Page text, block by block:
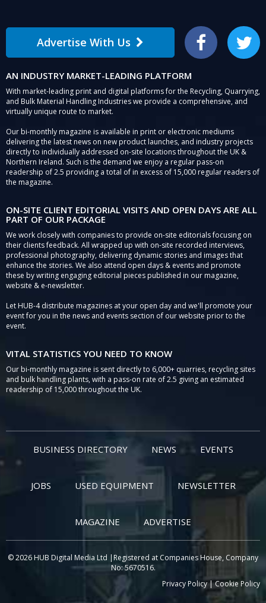
Advertise With Us Facebook Twitter
AN INDUSTRY MARKET-LEADING PLATFORM
With market-leading print and digital platforms for the Recycling, Quarrying,
and Bulk Material Handling Industries we provide a comprehensive, and
virtually unique route to market.
Our bi-monthly magazine is available in print or electronic mediums
delivering the latest news on new product launches, and industry projects
directly to individually addressed on-site locations throughout the UK &
Northern Ireland. Such is the demand we enjoy a regular pass-on
readership of 2.5 providing a total of in excess of 15,000 regular readers of
the magazine.
ON-SITE CLIENT EDITORIAL VISITS AND OPEN DAYS ARE ALL
PART OF OUR PACKAGE
We work closely with companies to provide on-site editorials focusing on
their clients feedback. All wrapped up with on-site recorded interviews,
professional photography, delivering dynamic stories and images that
enhance the stories. We also attend open days & events and promote
these by writing engaging editorial pieces published in our magazine,
website & e-newsletter.
Let HUB-4 distribute magazines at your open day and we'll promote your
event for you in the news and events section of our website prior to the
event.
VITAL STATISTICS YOU NEED TO KNOW
Our bi-monthly magazine is sent directly to 6,000+ quarries, recycling sites
and bulk handling plants, with a pass-on rate of 2.5 giving an estimated
readership of 15,000 throughout the UK.
BUSINESS DIRECTORY NEWS EVENTS
JOBS USED EQUIPMENT NEWSLETTER
MAGAZINE ADVERTISE
© 2026 HUB Digital Media Ltd |Registered at Companies House, Company
No: 5670516.
Privacy Policy|Cookie Policy